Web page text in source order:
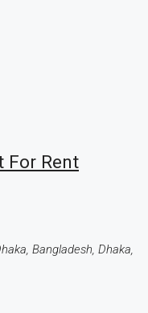
For Rent
Bangladesh, Dhaka,